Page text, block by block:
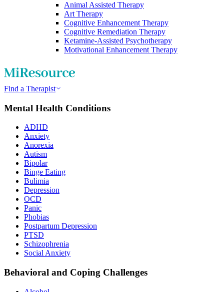
Animal Assisted Therapy
Art Therapy
Cognitive Enhancement Therapy
Cognitive Remediation Therapy
Ketamine-Assisted Psychotherapy
Motivational Enhancement Therapy
Find a Therapist
Mental Health Conditions
ADHD
Anxiety
Anorexia
Autism
Bipolar
Binge Eating
Bulimia
Depression
OCD
Panic
Phobias
Postpartum Depression
PTSD
Schizophrenia
Social Anxiety
Behavioral and Coping Challenges